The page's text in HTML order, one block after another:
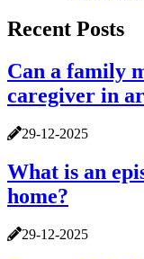
Recent Posts
Can a family
caregiver in
29-12-2025
What is an
home?
29-12-2025